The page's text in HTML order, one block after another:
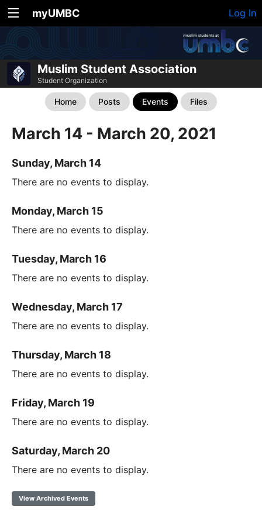
myUMBC Log In
Muslim Student Association
Student Organization
Home Posts Events Files
March 14 - March 20, 2021
Sunday, March 14
There are no events to display.
Monday, March 15
There are no events to display.
Tuesday, March 16
There are no events to display.
Wednesday, March 17
There are no events to display.
Thursday, March 18
There are no events to display.
Friday, March 19
There are no events to display.
Saturday, March 20
There are no events to display.
View Archived Events